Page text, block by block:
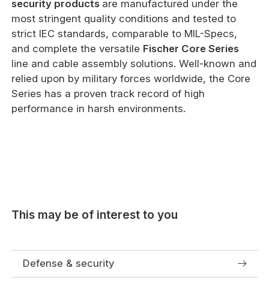
security products are manufactured under the
most stringent quality conditions and tested to
strict IEC standards, comparable to MIL-Specs,
and complete the versatile Fischer Core Series
line and cable assembly solutions. Well-known and
relied upon by military forces worldwide, the Core
Series has a proven track record of high
performance in harsh environments.
This may be of interest to you
Defense & security